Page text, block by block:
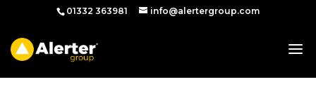
01332 363981 info@alertergroup.com